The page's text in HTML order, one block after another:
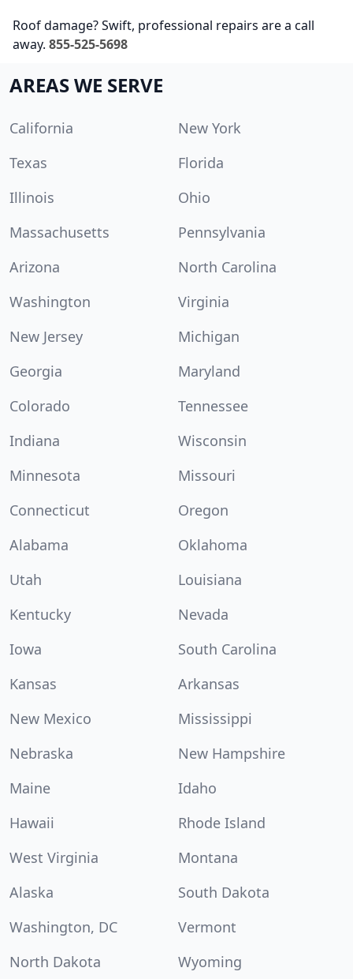
Roof damage? Swift, professional repairs are a call
away. 855-525-5698
AREAS WE SERVE
California
New York
Texas
Florida
Illinois
Ohio
Massachusetts
Pennsylvania
Arizona
North Carolina
Washington
Virginia
New Jersey
Michigan
Georgia
Maryland
Colorado
Tennessee
Indiana
Wisconsin
Minnesota
Missouri
Connecticut
Oregon
Alabama
Oklahoma
Utah
Louisiana
Kentucky
Nevada
Iowa
South Carolina
Kansas
Arkansas
New Mexico
Mississippi
Nebraska
New Hampshire
Maine
Idaho
Hawaii
Rhode Island
West Virginia
Montana
Alaska
South Dakota
Washington, DC
Vermont
North Dakota
Wyoming